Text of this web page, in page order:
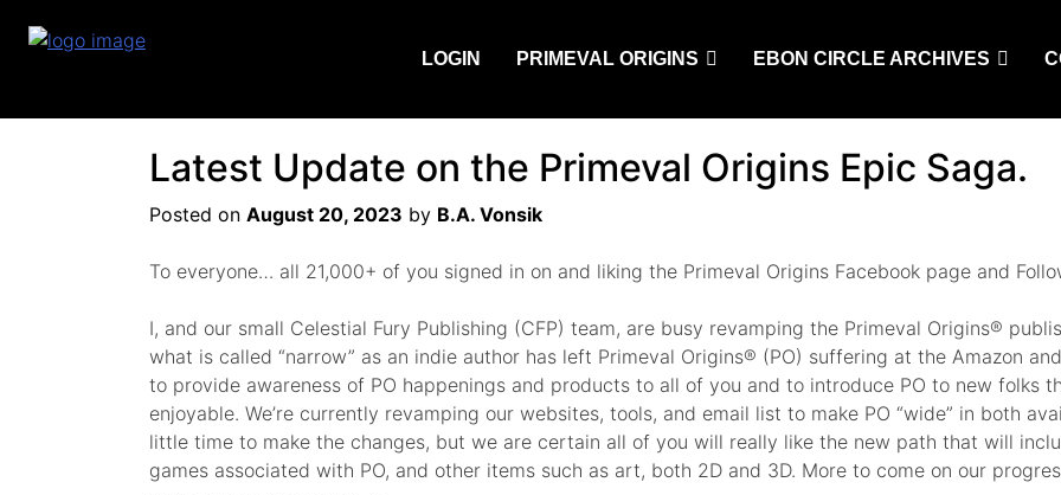
LOGIN PRIMEVAL ORIGINS EBON CIRCLE ARCHIVES
Tag:
Latest Update on the Primeval Origins Epic Saga.
Posted on August 20, 2023 by B.A. Vonsik
To everyone… all 21,000+ of you signed in on and liking the Primeval Origins Facebook page and
I, and our small Celestial Fury Publishing (CFP) team, are busy revamping the Primeval Origins®
what is called “narrow” as an indie author has left Primeval Origins® (PO) suffering at the Amazon
to provide awareness of PO happenings and products to all of you and to introduce PO to new folks
enjoyable. We’re currently revamping our websites, tools, and email list to make PO “wide” in both
little time to make the changes, but we are certain all of you will really like the new path that will
games associated with PO, and other items such as art, both 2D and 3D. More to come on our